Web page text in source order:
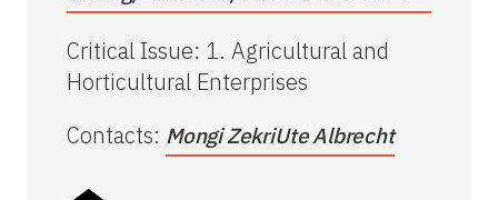
Critical Issue: 1. Agricultural and
Horticultural Enterprises
Contacts: Mongi ZekriUte Albrecht